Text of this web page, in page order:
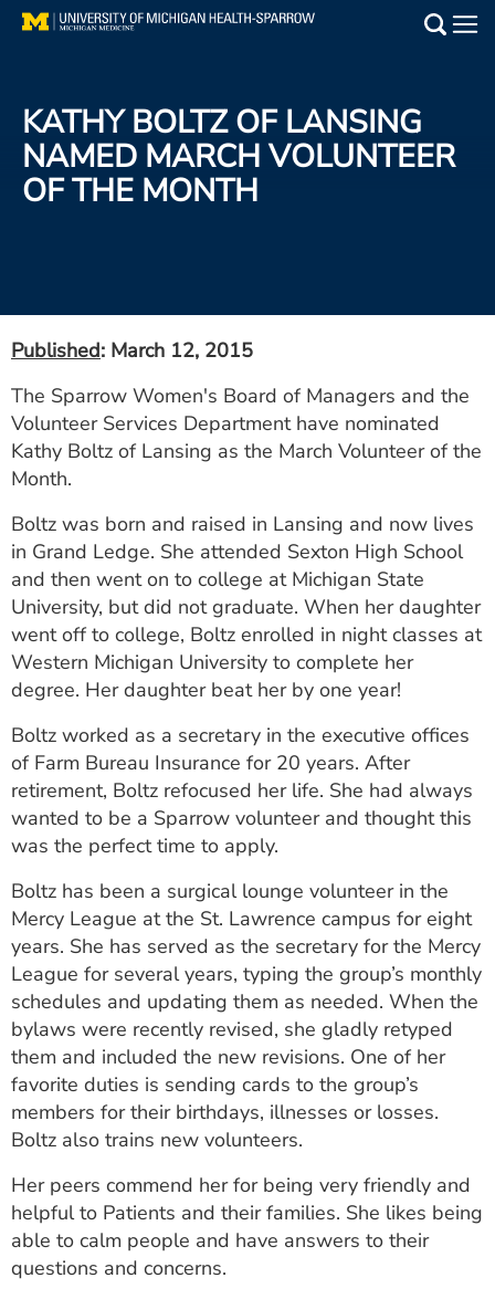
Skip
Find a Doctor
Patient Resources
Utility
PAY MY BILL
CAREERS
MYSPARROW LOGIN
FOR HEALTH PROVIDERS
Search
KATHY BOLTZ OF LANSING
NAMED MARCH VOLUNTEER
OF THE MONTH
Published: March 12, 2015
The Sparrow Women's Board of Managers and the
Volunteer Services Department have nominated
Kathy Boltz of Lansing as the March Volunteer of the
Month.
Boltz was born and raised in Lansing and now lives
in Grand Ledge. She attended Sexton High School
and then went on to college at Michigan State
University, but did not graduate. When her daughter
went off to college, Boltz enrolled in night classes at
Western Michigan University to complete her
degree. Her daughter beat her by one year!
Boltz worked as a secretary in the executive offices
of Farm Bureau Insurance for 20 years. After
retirement, Boltz refocused her life. She had always
wanted to be a Sparrow volunteer and thought this
was the perfect time to apply.
Boltz has been a surgical lounge volunteer in the
Mercy League at the St. Lawrence campus for eight
years. She has served as the secretary for the Mercy
League for several years, typing the group’s monthly
schedules and updating them as needed. When the
bylaws were recently revised, she gladly retyped
them and included the new revisions. One of her
favorite duties is sending cards to the group’s
members for their birthdays, illnesses or losses.
Boltz also trains new volunteers.
Her peers commend her for being very friendly and
helpful to Patients and their families. She likes being
able to calm people and have answers to their
questions and concerns.